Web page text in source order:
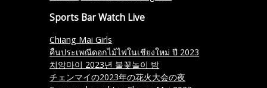
Sports Bar Watch Live
Chiang Mai Girls
คืนประเพณีดอกไม้ไฟในเชียงใหม่ ปี 2023
치앙마이 2023년 불꽃놀이 밤
チェンマイの2023年の花火大会の夜